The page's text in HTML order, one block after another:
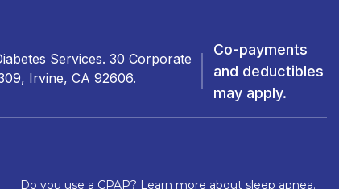
Services. 30 Corporate
Irvine, CA 92606.
Co-payments
and deductibles
may apply.
Do you use a CPAP? Learn more about sleep apnea.